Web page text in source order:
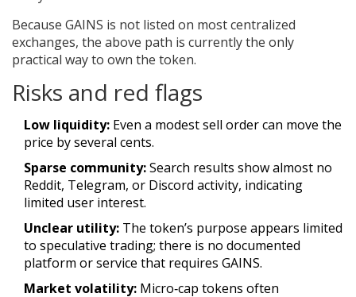
Because GAINS is not listed on most centralized
exchanges, the above path is currently the only
practical way to own the token.
Risks and red flags
Low liquidity: Even a modest sell order can move the
price by several cents.
Sparse community:Search results show almost no
Reddit, Telegram, or Discord activity, indicating
limited user interest.
Unclear utility: The token’s purpose appears limited
to speculative trading; there is no documented
platform or service that requires GAINS.
Market volatility: Micro‑cap tokens often